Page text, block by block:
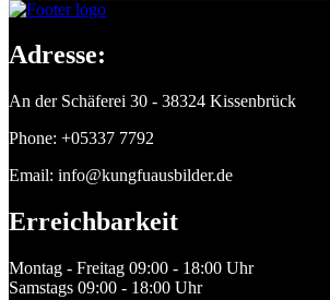
Adresse:
An der Schäferei 30 - 38324 Kissenbrück
Phone: +05337 7792
Email: info@kungfuausbilder.de
Erreichbarkeit
Montag - Freitag 09:00 - 18:00 Uhr
Samstags 09:00 - 18:00 Uhr